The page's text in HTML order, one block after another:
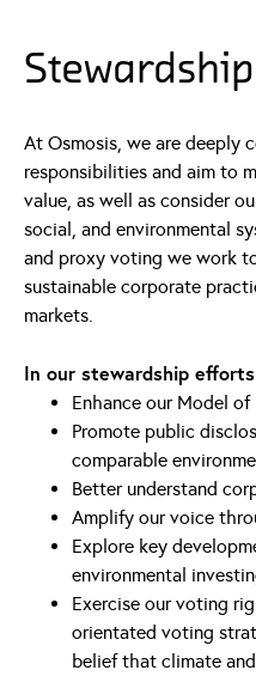
Stewardship
At Osmosis, we are deeply
responsibilities and aim to
value, as well as consider
social, and environmental
and proxy voting we work
sustainable corporate
markets.
In our stewardship
Enhance our Model of
Promote public
comparable
Better understand
Amplify our voice
Explore key
environmental
Exercise our voting
orientated voting
belief that climate